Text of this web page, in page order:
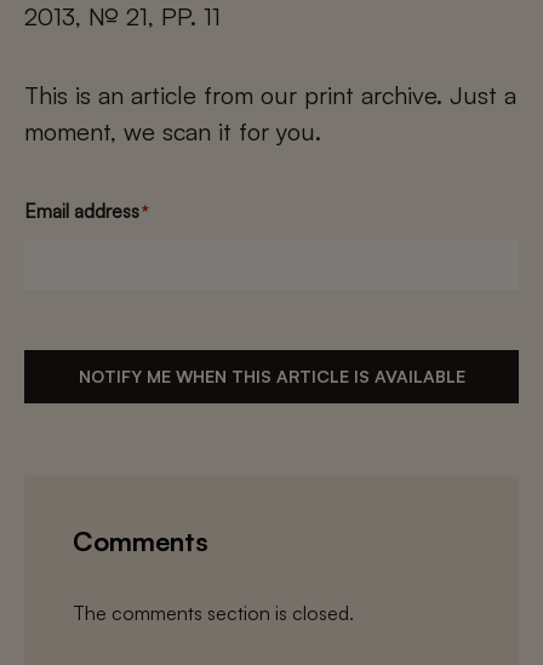
2013, № 21, PP. 11
This is an article from our print archive. Just a
moment, we scan it for you.
Email address*
NOTIFY ME WHEN THIS ARTICLE IS AVAILABLE
Comments
The comments section is closed.